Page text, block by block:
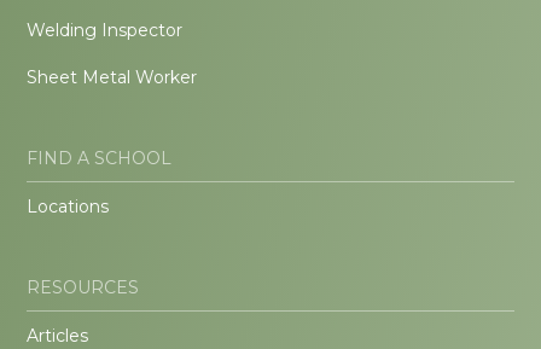
Welding Inspector
Sheet Metal Worker
FIND A SCHOOL
Locations
RESOURCES
Articles